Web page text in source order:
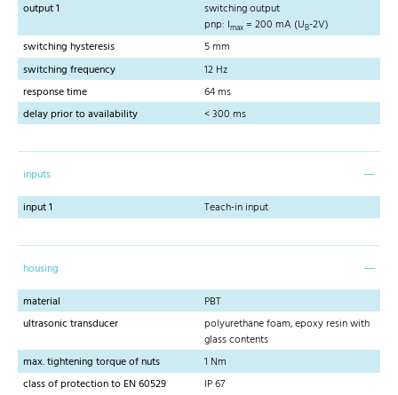
output 1
switching output
pnp: Imax = 200 mA (UB-2V)
switching hysteresis
5 mm
switching frequency
12 Hz
response time
64 ms
delay prior to availability
< 300 ms
inputs
input 1
Teach-in input
housing
material
PBT
ultrasonic transducer
polyurethane foam, epoxy resin with
glass contents
max. tightening torque of nuts
1 Nm
class of protection to EN 60529
IP 67